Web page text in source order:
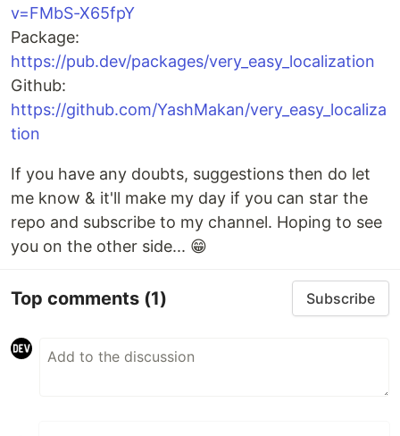
v=FMbS-X65fpY
Package:
https://pub.dev/packages/very_easy_localization
Github:
https://github.com/YashMakan/very_easy_localiza
tion
If you have any doubts, suggestions then do let
me know & it'll make my day if you can star the
repo and subscribe to my channel. Hoping to see
you on the other side... 😁
Top comments (1) Subscribe